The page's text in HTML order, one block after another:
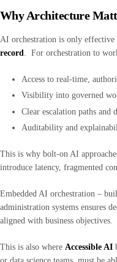
Why Architecture
AI orchestration is only
record. For orchestration to
Access to real-time,
Visibility into governed
Clear escalation paths and
Auditability and
This is why bolt-on AI
introduce latency, fragmented
Embedded AI orchestration –
administration systems ensures
aligned with business objectives.
This is also where Accessible AI